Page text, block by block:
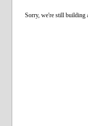
Sorry, we're still building